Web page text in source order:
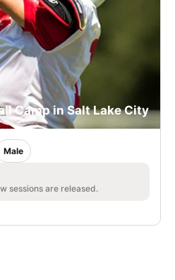
Camp in Salt Lake City
Male
sessions are released.